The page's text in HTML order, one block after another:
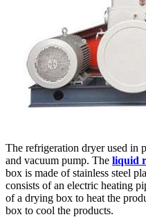
The refrigeration dryer used in
and vacuum pump. The liquid
box is made of stainless steel
consists of an electric heating
of a drying box to heat the
box to cool the products.